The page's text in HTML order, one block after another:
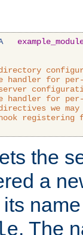
handler for
handler for
we
registering
the
a
. The